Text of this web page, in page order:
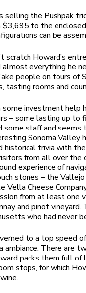
selling the Pushpak
$3,695 to the
can be
scratch Howard’s
almost everything he
people on tours of
tasting rooms and
investment help
– some lasting up to
some staff and
Sonoma Valley
historical trivia with
from all over
experience of
stones – the
Vella Cheese
from at least one
and pinot
who had never
to a top speed
ambiance. There are
packs them full of
stops, for which